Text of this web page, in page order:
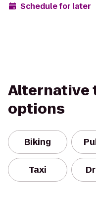
Schedule for later
Alternative
options
Biking
Taxi